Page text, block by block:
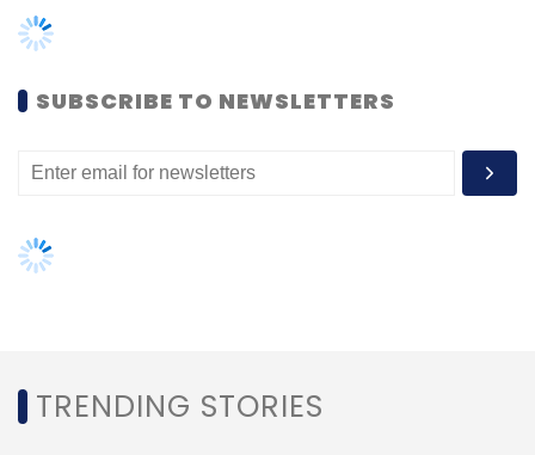
Leave Your Comment(s)
Sign up for Newsletter
SUBSCRIBE TO NEWSLETTERS
TRENDING STORIES